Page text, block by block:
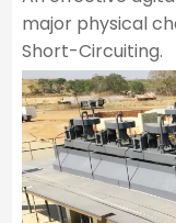
major physical
Short-Circuiting.